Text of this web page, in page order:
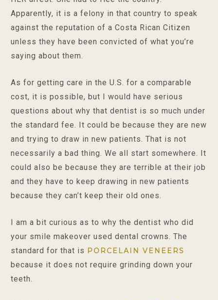
Apparently, it is a felony in that country to speak
against the reputation of a Costa Rican Citizen
unless they have been convicted of what you’re
saying about them.
As for getting care in the U.S. for a comparable
cost, it is possible, but I would have serious
questions about why that dentist is so much under
the standard fee. It could be because they are new
and trying to draw in new patients. That is not
necessarily a bad thing. We all start somewhere. It
could also be because they are terrible at their job
and they have to keep drawing in new patients
because they can’t keep their old ones.
I am a bit curious as to why the dentist who did
your smile makeover used dental crowns. The
standard for that is PORCELAIN VENEERS
because it does not require grinding down your
teeth.